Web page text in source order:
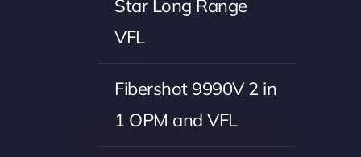
Star Long Range
VFL
Fibershot 9990V 2 in
1 OPM and VFL